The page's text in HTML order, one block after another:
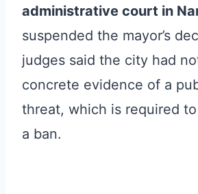
administrative court in
suspended the mayor’s
judges said the city had
concrete evidence of a
threat, which is required
a ban.